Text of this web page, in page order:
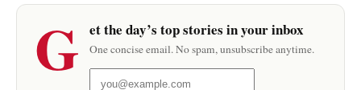
G et the day’s top stories in your inbox
One concise email. No spam, unsubscribe anytime.